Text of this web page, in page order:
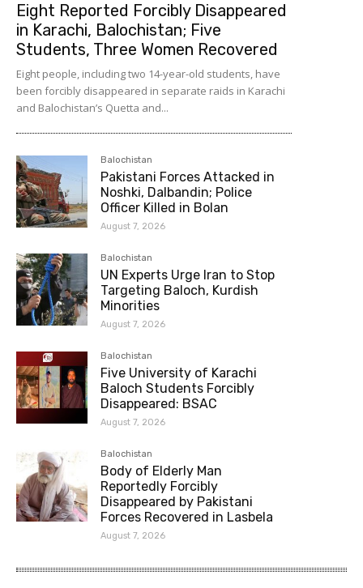
Eight Reported Forcibly Disappeared
in Karachi, Balochistan; Five
Students, Three Women Recovered
Eight people, including two 14-year-old students, have
been forcibly disappeared in separate raids in Karachi
and Balochistan’s Quetta and...
Balochistan
Pakistani Forces Attacked in
Noshki, Dalbandin; Police
Officer Killed in Bolan
August 7, 2026
Balochistan
UN Experts Urge Iran to Stop
Targeting Baloch, Kurdish
Minorities
August 7, 2026
Balochistan
Five University of Karachi
Baloch Students Forcibly
Disappeared: BSAC
August 7, 2026
Balochistan
Body of Elderly Man
Reportedly Forcibly
Disappeared by Pakistani
Forces Recovered in Lasbela
August 7, 2026